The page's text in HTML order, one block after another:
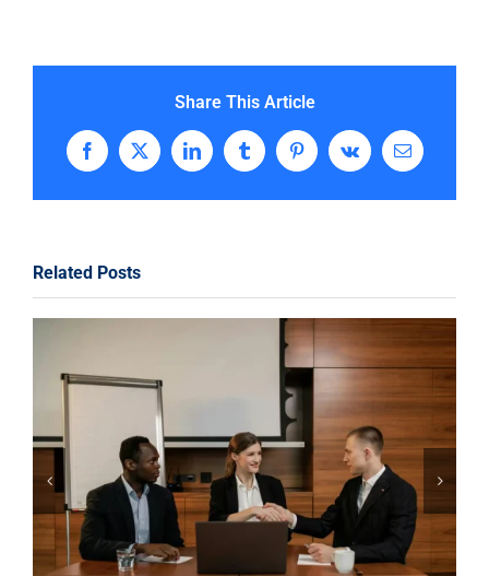
Share This Article
Facebook
X LinkedInTumblrPinterestVk Email
Related Posts